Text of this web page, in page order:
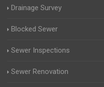
Drainage Survey
Blocked Sewer
Sewer Inspections
Sewer Renovation